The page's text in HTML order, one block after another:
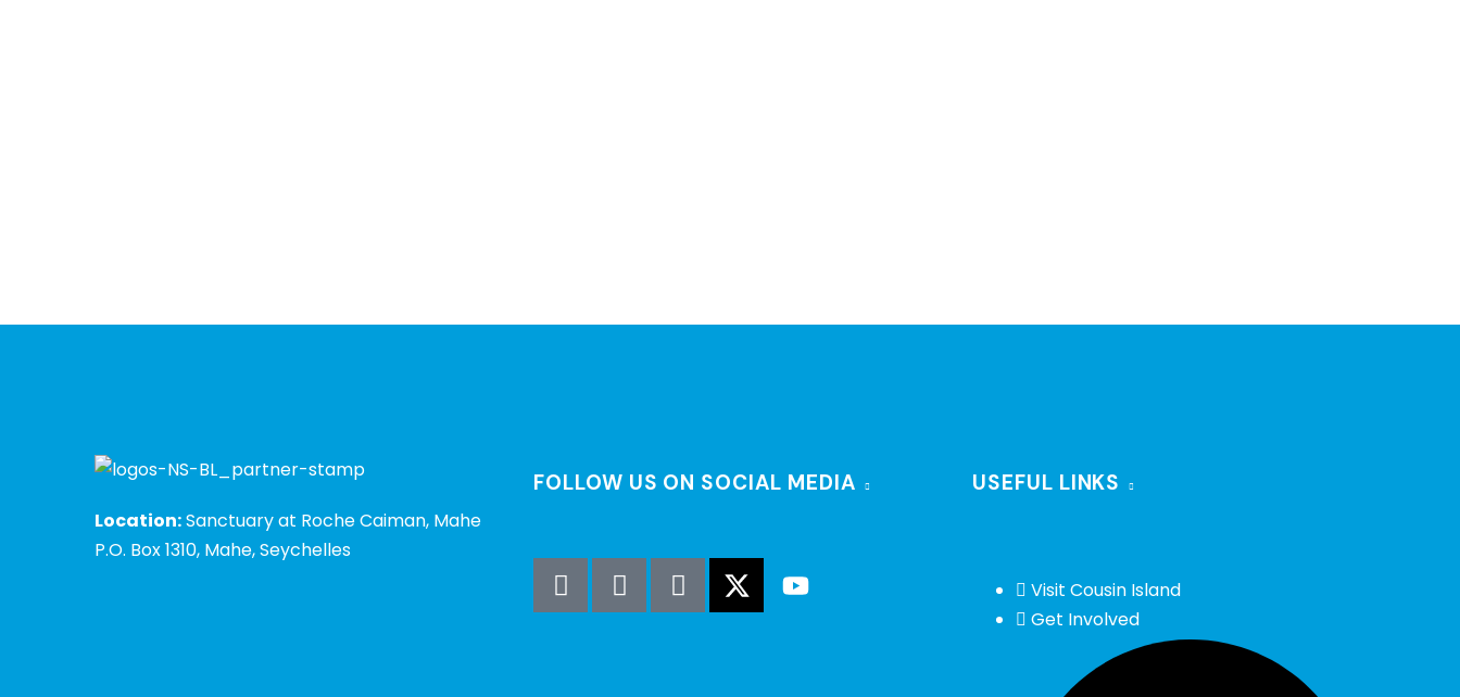
Location:Sanctuary at Roche Caiman, Mahe
P.O. Box 1310, Mahe, Seychelles
FOLLOW US ON SOCIAL MEDIA USEFUL LINKS
Visit Cousin Island
Get Involved